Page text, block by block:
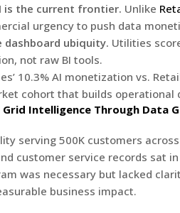
is the current frontier. Unlike
urgency to push data
ubiquity. Utilities
not raw BI tools.
10.3% AI monetization vs.
cohort that builds
Intelligence Through Data
serving 500K customers
customer service records sat
was necessary but lacked
business impact.